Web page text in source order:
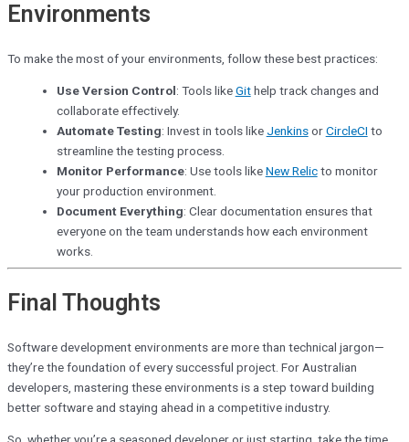
Environments
To make the most of your environments, follow these best practices:
Use Version Control: Tools likeGithelp track changes and
collaborate effectively.
Automate Testing: Invest in tools likeJenkinsorCircleCI to
streamline the testing process.
Monitor Performance: Use tools likeNew Relicto monitor
your production environment.
Document Everything: Clear documentation ensures that
everyone on the team understands how each environment
works.
Final Thoughts
Software development environments are more than technical jargon—
they’re the foundation of every successful project. For Australian
developers, mastering these environments is a step toward building
better software and staying ahead in a competitive industry.